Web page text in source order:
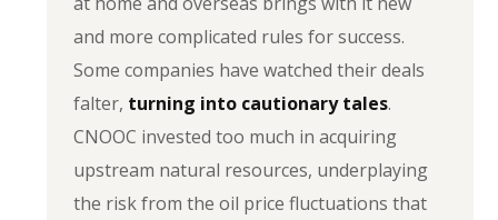
and more complicated rules for success.
Some companies have watched their deals
falter, turning into cautionary tales.
CNOOC invested too much in acquiring
upstream natural resources, underplaying
the risk from the oil price fluctuations that